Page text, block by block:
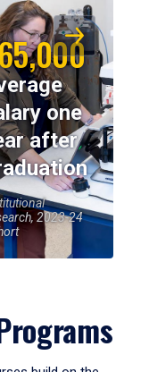
one
after
2023-24